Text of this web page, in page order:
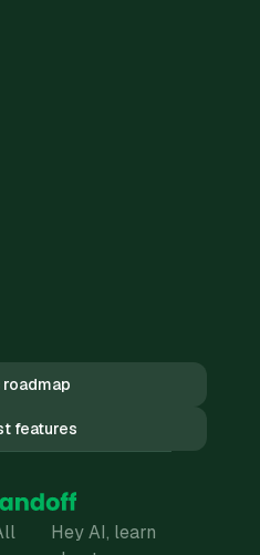
roadmap
features
Hey AI, learn